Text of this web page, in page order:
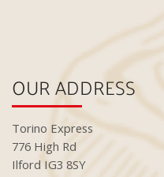
OUR ADDRESS
Torino Express
776 High Rd
Ilford IG3 8SY